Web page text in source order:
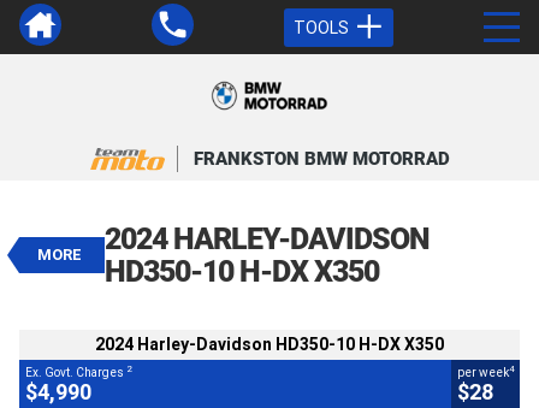
TOOLS
FRANKSTON BMW MOTORRAD
MORE
2024 HARLEY-DAVIDSON
HD350-10 H-DX X350
$4,990
EGC - Excluding Government Charges
$28 per week4
350 CC
2024 Harley-Davidson HD350-10 H-DX X350
Ex. Govt. Charges 2
$4,990
per week4
$28